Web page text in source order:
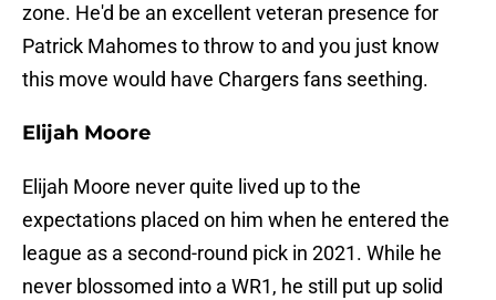
zone. He'd be an excellent veteran presence for
Patrick Mahomes to throw to and you just know
this move would have Chargers fans seething.
Elijah Moore
Elijah Moore never quite lived up to the
expectations placed on him when he entered the
league as a second-round pick in 2021. While he
never blossomed into a WR1, he still put up solid